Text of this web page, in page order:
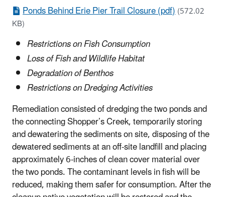
Ponds Behind Erie Pier Trail Closure (pdf)(572.02
KB)
Restrictions on Fish Consumption
Loss of Fish and Wildlife Habitat
Degradation of Benthos
Restrictions on Dredging Activities
Remediation consisted of dredging the two ponds and
the connecting Shopper’s Creek, temporarily storing
and dewatering the sediments on site, disposing of the
dewatered sediments at an off-site landfill and placing
approximately 6-inches of clean cover material over
the two ponds. The contaminant levels in fish will be
reduced, making them safer for consumption. After the